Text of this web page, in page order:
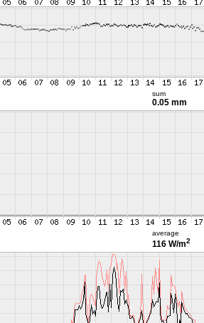
sum
0.05 mm
average
116 W/m2